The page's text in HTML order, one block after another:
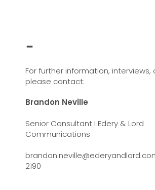
-
For further information, interviews,
please contact:
Brandon Neville
Senior Consultant I Edery & Lord
Communications
2190